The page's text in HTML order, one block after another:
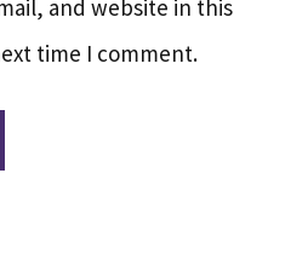
and website in this
time I comment.